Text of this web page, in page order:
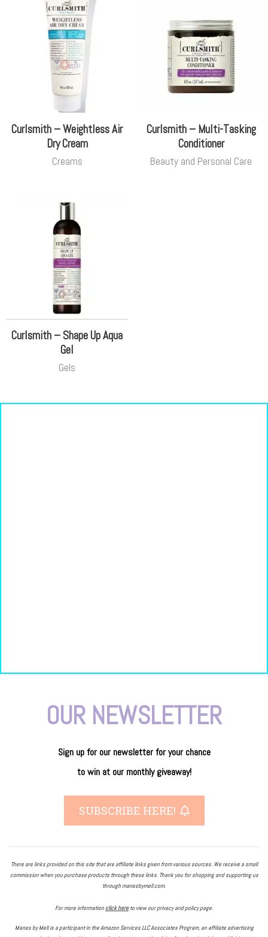
Curlsmith – Weightless Air
Dry Cream
Creams
Curlsmith – Multi-Tasking
Conditioner
Beauty and Personal Care
Curlsmith – Shape Up Aqua
Gel
Gels
OUR NEWSLETTER
Sign up for our newsletterforyour chance
towin at our monthly giveaway!
SUBSCRIBE HERE!
There are links provided on this site that are affiliate links given from various sources. We receive a small
commission when you purchase products through these links. Thank you for shopping and supporting us
through manesbymell.com.
For more information click hereto view our privacy and policy page.
Manes by Mell is a participant in the Amazon Services LLC Associates Program, an affiliate advertising